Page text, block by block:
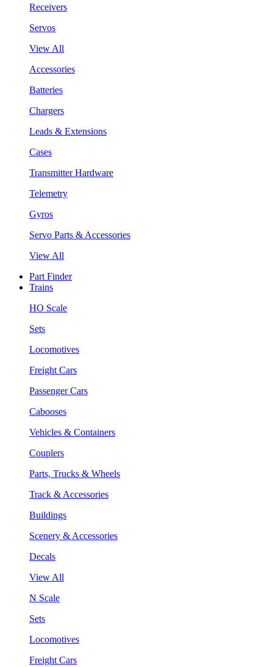
Receivers
Servos
View All
Accessories
Batteries
Chargers
Leads & Extensions
Cases
Transmitter Hardware
Telemetry
Gyros
Servo Parts & Accessories
View All
Part Finder
Trains
HO Scale
Sets
Locomotives
Freight Cars
Passenger Cars
Cabooses
Vehicles & Containers
Couplers
Parts, Trucks & Wheels
Track & Accessories
Buildings
Scenery & Accessories
Decals
View All
N Scale
Sets
Locomotives
Freight Cars